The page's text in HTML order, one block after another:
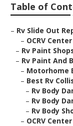
Table of
– Rv Slide Out
– OCRV Center
– Rv Paint
– Rv Paint And
– Motorhome
– Best Rv
– Rv Body
– Rv Body
– Rv Body
– OCRV Center